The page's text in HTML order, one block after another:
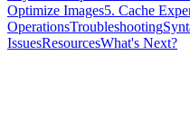
Optimize Images5. Cache
OperationsTroubleshooting
IssuesResourcesWhat's Next?